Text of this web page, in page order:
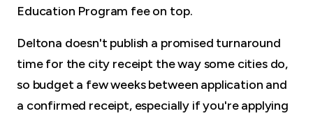
Education Program fee on top.
Deltona doesn't publish a promised turnaround
time for the city receipt the way some cities do,
so budget a few weeks between application and
a confirmed receipt, especially if you're applying